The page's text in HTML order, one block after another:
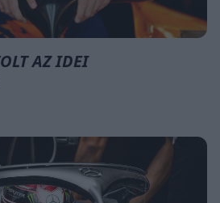
AZ IDEI